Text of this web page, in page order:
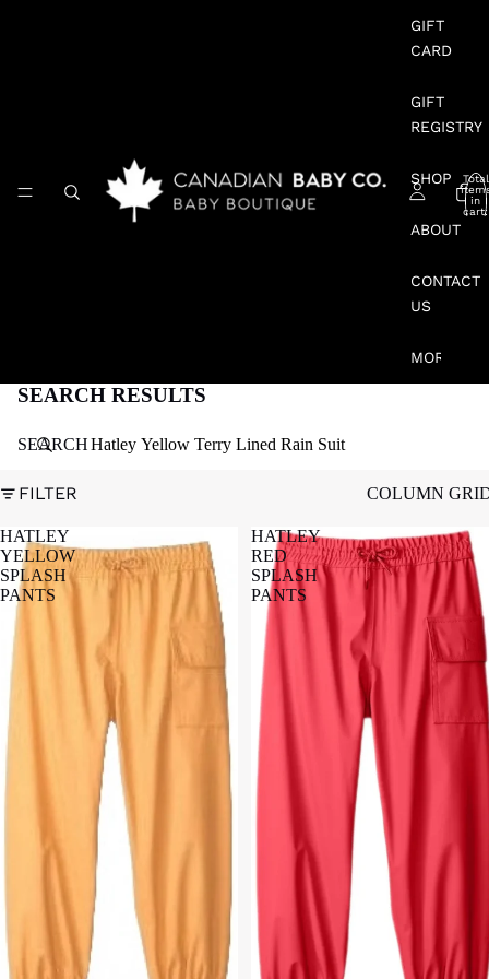
GIFT
CARD
GIFT
REGISTRY
SHOP
ABOUT
CONTACT
US
MORE
Total
in
cart:
SEARCH RESULTS
SEARCH
FILTER COLUMN
HATLEY
YELLOW
SPLASH
PANTS
HATLEY
RED
SPLASH
PANTS